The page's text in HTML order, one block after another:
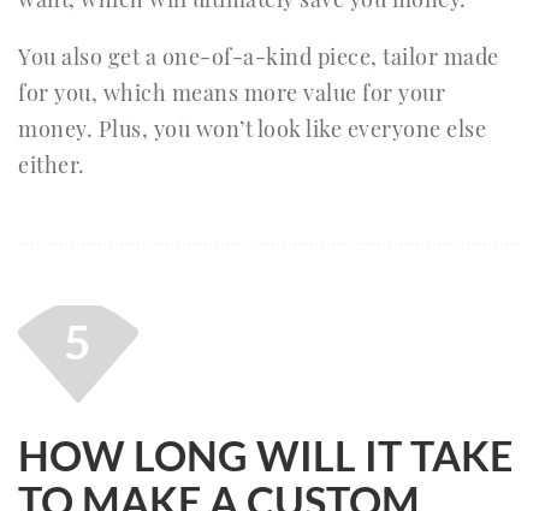
You also get a one-of-a-kind piece, tailor made
for you, which means more value for your
money. Plus, you won’t look like everyone else
either.
5
HOW LONG WILL IT TAKE
TO MAKE A CUSTOM